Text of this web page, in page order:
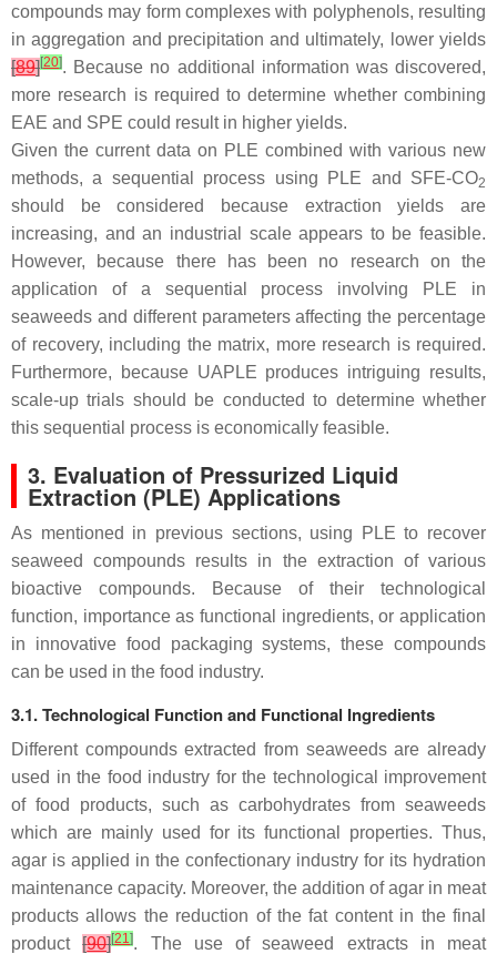
compounds may form complexes with polyphenols, resulting
in aggregation and precipitation and ultimately, lower yields
[89][20]. Because no additional information was discovered,
more research is required to determine whether combining
EAE and SPE could result in higher yields.
Given the current data on PLE combined with various new
methods, a sequential process using PLE and SFE-CO2
should be considered because extraction yields are
increasing, and an industrial scale appears to be feasible.
However, because there has been no research on the
application of a sequential process involving PLE in
seaweeds and different parameters affecting the percentage
of recovery, including the matrix, more research is required.
Furthermore, because UAPLE produces intriguing results,
scale-up trials should be conducted to determine whether
this sequential process is economically feasible.
3. Evaluation of Pressurized Liquid
Extraction (PLE) Applications
As mentioned in previous sections, using PLE to recover
seaweed compounds results in the extraction of various
bioactive compounds. Because of their technological
function, importance as functional ingredients, or application
in innovative food packaging systems, these compounds
can be used in the food industry.
3.1. Technological Function and Functional Ingredients
Different compounds extracted from seaweeds are already
used in the food industry for the technological improvement
of food products, such as carbohydrates from seaweeds
which are mainly used for its functional properties. Thus,
agar is applied in the confectionary industry for its hydration
maintenance capacity. Moreover, the addition of agar in meat
products allows the reduction of the fat content in the final
product[90][21]. The use of seaweed extracts in meat